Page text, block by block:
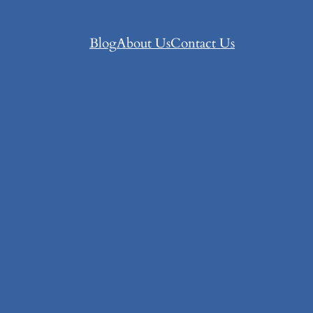
BlogAbout UsContact Us